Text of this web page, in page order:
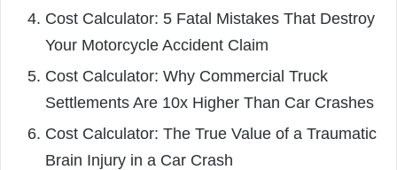
Cost Calculator: 5 Fatal Mistakes That Destroy
Your Motorcycle Accident Claim
Cost Calculator: Why Commercial Truck
Settlements Are 10x Higher Than Car Crashes
Cost Calculator: The True Value of a Traumatic
Brain Injury in a Car Crash